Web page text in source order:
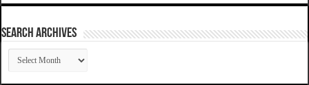
SEARCH ARCHIVES
SEARCH
ARCHIVES